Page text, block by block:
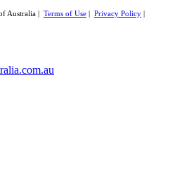
Australia | Terms of Use | Privacy Policy |